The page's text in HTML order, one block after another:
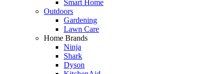
Smart Home
Outdoors
Gardening
Lawn Care
Home Brands
Ninja
Shark
Dyson